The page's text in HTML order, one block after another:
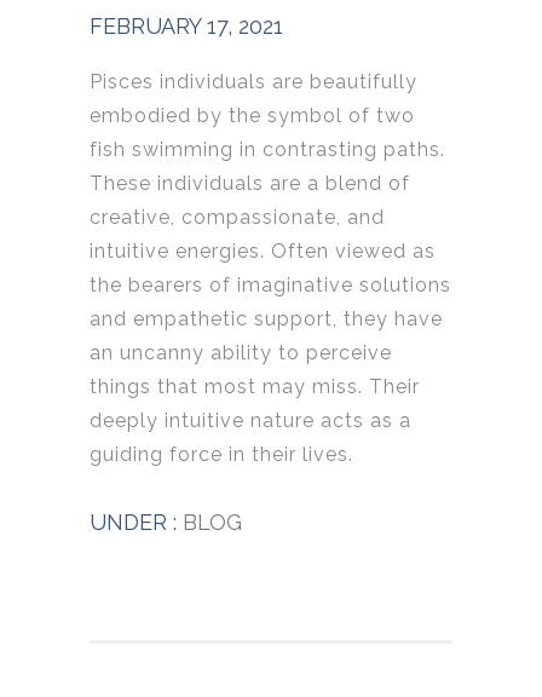
FEBRUARY 17, 2021
Pisces individuals are beautifully
embodied by the symbol of two
fish swimming in contrasting paths.
These individuals are a blend of
creative, compassionate, and
intuitive energies. Often viewed as
the bearers of imaginative solutions
and empathetic support, they have
an uncanny ability to perceive
things that most may miss. Their
deeply intuitive nature acts as a
guiding force in their lives.
UNDER : BLOG